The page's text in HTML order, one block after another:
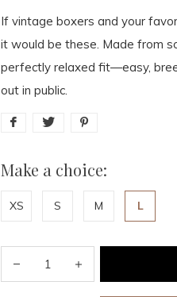
If vintage boxers and your
it would be these. Made from
perfectly relaxed fit—easy,
out in public.
Make a choice:
XS S M L